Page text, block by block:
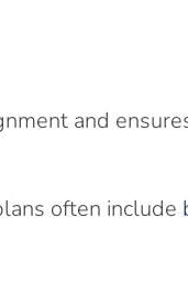
and
often include